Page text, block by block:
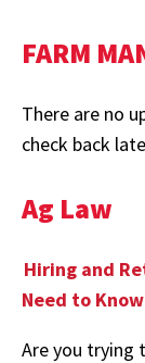
FARM
There are no
check back
Ag Law
Hiring and
Need to
Are you trying